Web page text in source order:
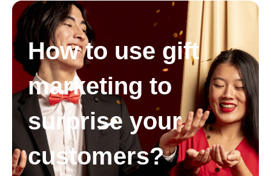
How to use gift
marketing to
surprise your
customers?